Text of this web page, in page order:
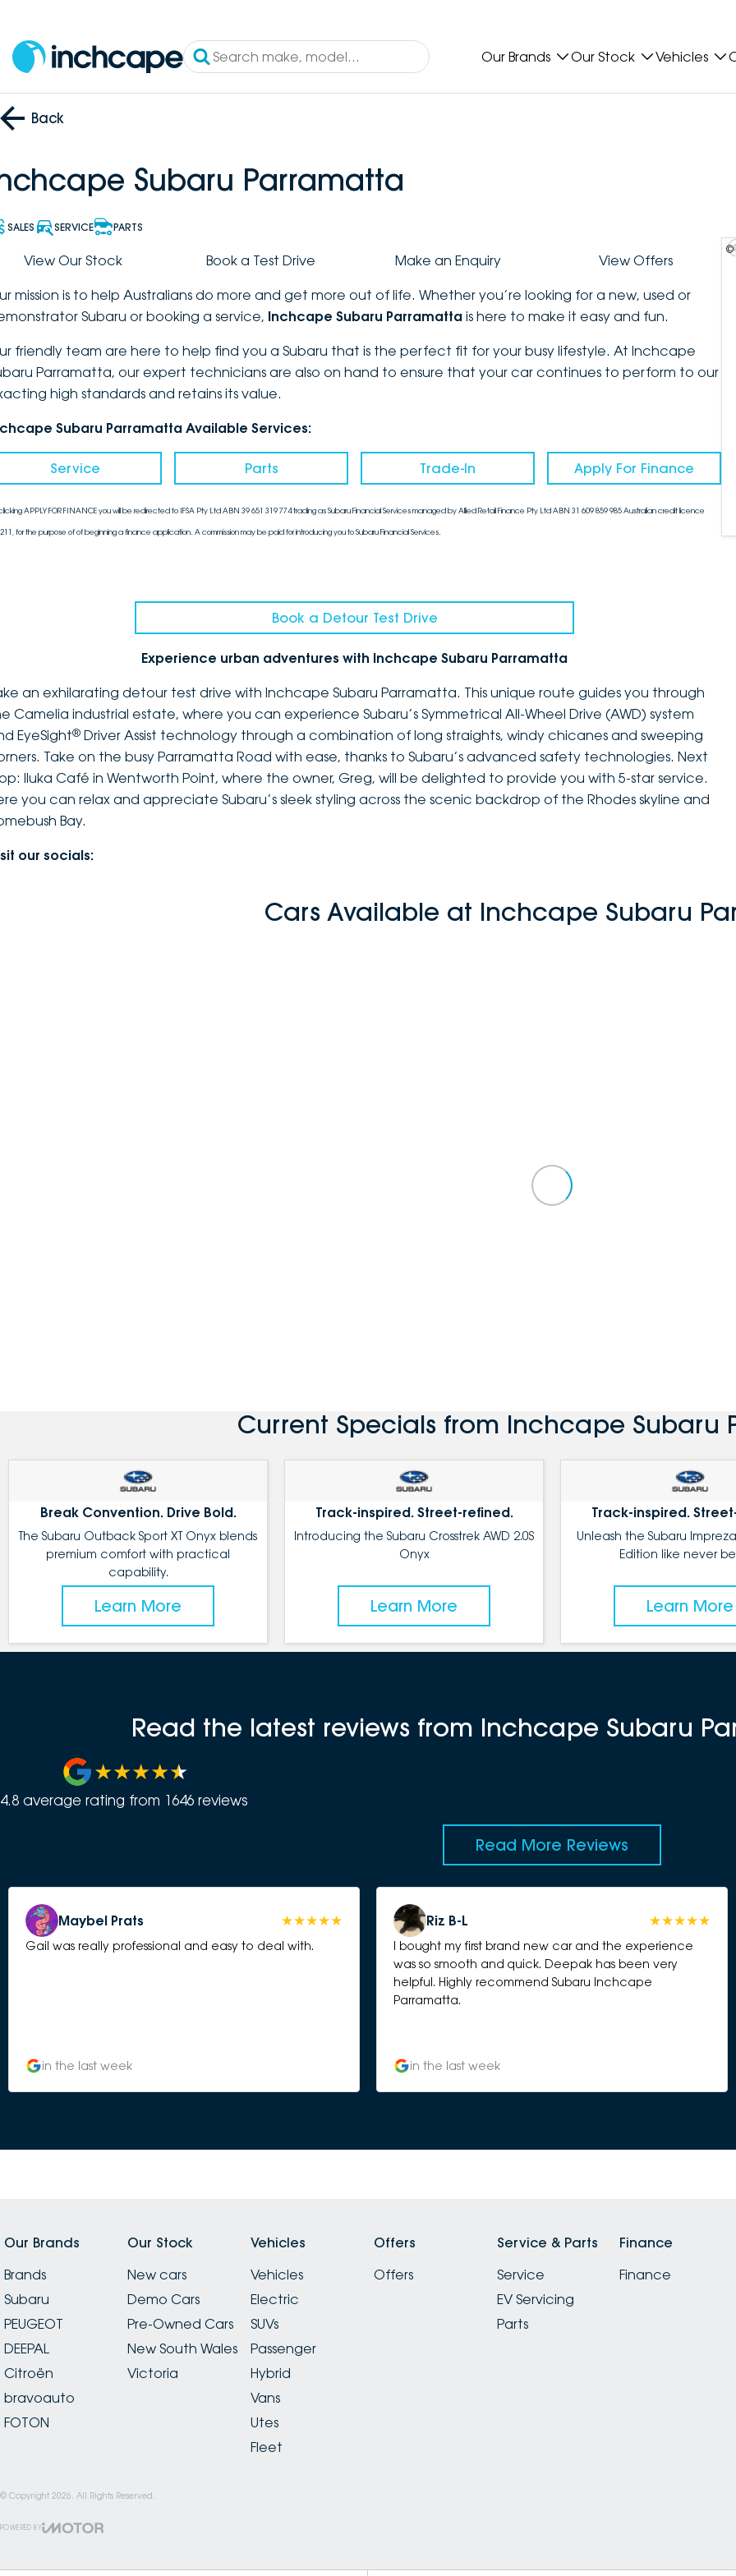
Our Brands Our Stock Vehicles
Back
Subaru Parramatta
SALES SERVICE PARTS
View Our Stock Book a Test Drive Make an Enquiry View Offers
mission is to help Australians do more and get more out of life. Whether you’re looking for a new, used or
Subaru or booking a service, Inchcape Subaru Parramatta is here to make it easy and fun.
friendly team are here to help find you a Subaru that is the perfect fit for your busy lifestyle. At Inchcape
Parramatta, our expert technicians are also on hand to ensure that your car continues to perform to our
high standards and retains its value.
Subaru Parramatta Available Services:
Service Parts Trade-In Apply For Finance
APPLY FOR FINANCE you will be redirected to IFSA Pty Ltd ABN 39 651 319 774 trading as Subaru Financial Services managed by Allied Retail Finance Pty Ltd ABN 31 609 859 985 Australian credit licence
for the purpose of of beginning a finance application. A commission may be paid for introducing you to Subaru Financial Services.
Book a Detour Test Drive
Experience urban adventures with Inchcape Subaru Parramatta
an exhilarating detour test drive with Inchcape Subaru Parramatta. This unique route guides you through
Camelia industrial estate, where you can experience Subaru’s Symmetrical All-Wheel Drive (AWD) system
EyeSight® Driver Assist technology through a combination of long straights, windy chicanes and sweeping
Take on the busy Parramatta Road with ease, thanks to Subaru’s advanced safety technologies. Next
Iluka Café in Wentworth Point, where the owner, Greg, will be delighted to provide you with 5-star service.
you can relax and appreciate Subaru’s sleek styling across the scenic backdrop of the Rhodes skyline and
Bay.
our socials:
©
Cars Available at Inchcape Subaru
Current Specials from Inchcape Subaru
Break Convention. Drive Bold.
The Subaru Outback Sport XT Onyx blends
premium comfort with practical
capability.
Learn More
Track-inspired. Street-refined.
Introducing the Subaru Crosstrek AWD 2.0S
Onyx
Learn More
Track-inspired.
Unleash the Subaru Impreza
Edition like never
Learn More
Read the latest reviews from Inchcape Subaru
4.8 average rating from 1646 reviews
Read More Reviews
Maybel Prats
Gail was really professional and easy to deal with.
in the last week
Riz B-L
I bought my first brand new car and the experience
was so smooth and quick. Deepak has been very
helpful. Highly recommend Subaru Inchcape
Parramatta.
in the last week
Our Brands
Brands
Subaru
PEUGEOT
DEEPAL
Citroën
bravoauto
FOTON
Our Stock
New cars
Demo Cars
Pre-Owned Cars
New South Wales
Victoria
Vehicles
Vehicles
Electric
SUVs
Passenger
Hybrid
Vans
Utes
Fleet
Offers
Offers
Service & Parts
Service
EV Servicing
Parts
Finance
Finance
© Copyright 2026 . All Rights Reserved.
POWERED BY